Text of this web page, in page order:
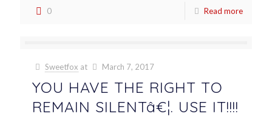
0 Read more
Sweetfox at March 7, 2017
YOU HAVE THE RIGHT TO
REMAIN SILENTâ€¦. USE IT!!!!